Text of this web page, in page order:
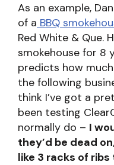
As an example,
of a BBQ
Red White & Que.
smokehouse for 8
predicts how
the following
think I’ve got a
been testing
normally do – I
they’d be dead
like 3 racks of